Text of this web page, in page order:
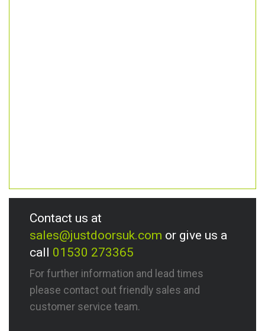
Contact us at
sales@justdoorsuk.com or give us a
call 01530 273365
For further information and lead times
please contact out friendly sales and
customer service team.